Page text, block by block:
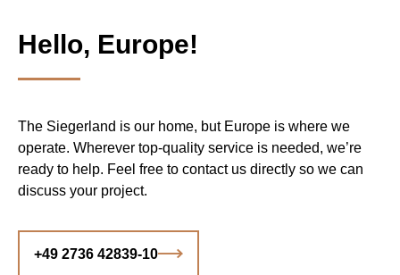
Hello, Europe!
The Siegerland is our home, but Europe is where we
operate. Wherever top-quality service is needed, we’re
ready to help. Feel free to contact us directly so we can
discuss your project.
+49 2736 42839-10